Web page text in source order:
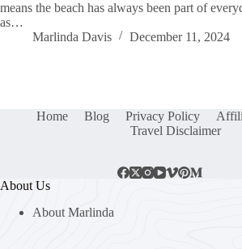
means the beach has always been part of
as…
Marlinda Davis
December 11, 2024
Home Blog Privacy Policy
Travel Disclaimer
About Us
About Marlinda